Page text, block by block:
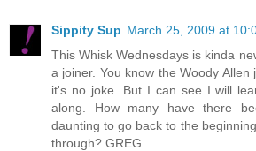
Sippity Sup March 25, 2009 at
This Whisk Wednesdays is kinda
a joiner. You know the Woody Allen
it's no joke. But I can see I will
along. How many have there
daunting to go back to the
through? GREG